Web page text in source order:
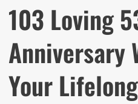
103 Loving
Anniversary
Your